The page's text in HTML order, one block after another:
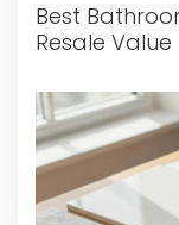
Best
Resale Value